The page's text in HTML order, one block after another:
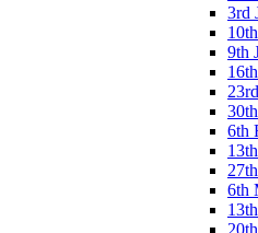
3rd
9th
6th
6th